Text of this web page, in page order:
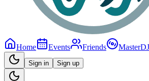
Home Events Friends MasterDJ
Sign in Sign up